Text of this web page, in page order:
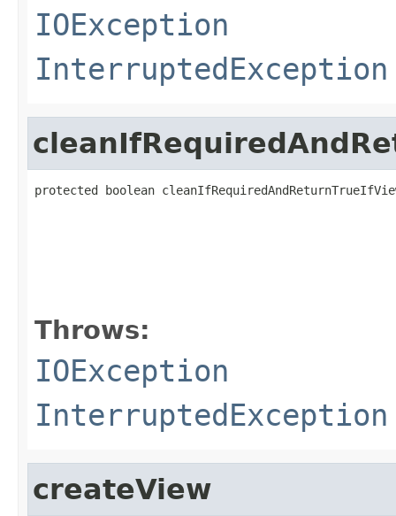
IOException
InterruptedException
protected boolean
Throws:
IOException
InterruptedException
createView